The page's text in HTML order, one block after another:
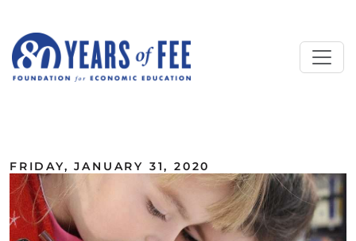
FRIDAY, JANUARY 31, 2020